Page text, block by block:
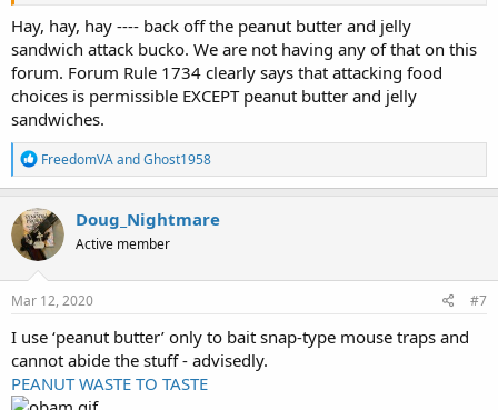
Hay, hay, hay ---- back off the peanut butter and jelly
sandwich attack bucko. We are not having any of that on this
forum. Forum Rule 1734 clearly says that attacking food
choices is permissible EXCEPT peanut butter and jelly
sandwiches.
R
e
a
c
t
i
o
n
s
FreedomVAandGhost1958
Doug_Nightmare
Active member
Mar 12, 2020 #7
I use ‘peanut butter’ only to bait snap-type mouse traps and
cannot abide the stuff - advisedly.
PEANUT WASTE TO TASTE